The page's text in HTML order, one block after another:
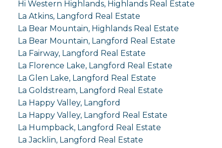
Hi Western Highlands, Highlands Real Estate
La Atkins, Langford Real Estate
La Bear Mountain, Highlands Real Estate
La Bear Mountain, Langford Real Estate
La Fairway, Langford Real Estate
La Florence Lake, Langford Real Estate
La Glen Lake, Langford Real Estate
La Goldstream, Langford Real Estate
La Happy Valley, Langford
La Happy Valley, Langford Real Estate
La Humpback, Langford Real Estate
La Jacklin, Langford Real Estate